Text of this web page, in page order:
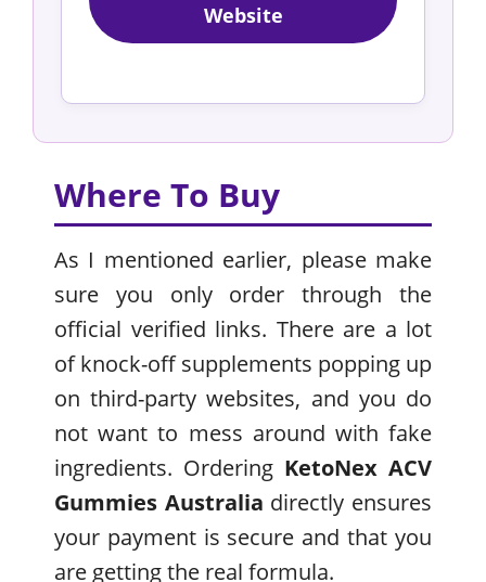
Website
Where To Buy
As I mentioned earlier, please make
sure you only order through the
official verified links. There are a lot
of knock-off supplements popping up
on third-party websites, and you do
not want to mess around with fake
ingredients. Ordering KetoNex ACV
Gummies Australia directly ensures
your payment is secure and that you
are getting the real formula.